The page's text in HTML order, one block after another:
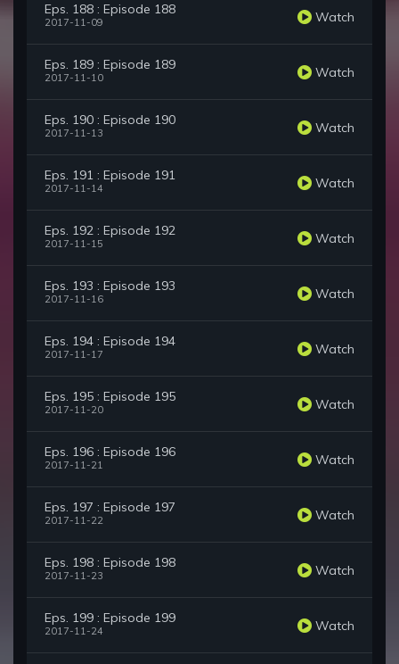
Eps. 188 : Episode 188
2017-11-09 Watch
Eps. 189 : Episode 189
2017-11-10 Watch
Eps. 190 : Episode 190
2017-11-13 Watch
Eps. 191 : Episode 191
2017-11-14 Watch
Eps. 192 : Episode 192
2017-11-15 Watch
Eps. 193 : Episode 193
2017-11-16 Watch
Eps. 194 : Episode 194
2017-11-17 Watch
Eps. 195 : Episode 195
2017-11-20 Watch
Eps. 196 : Episode 196
2017-11-21 Watch
Eps. 197 : Episode 197
2017-11-22 Watch
Eps. 198 : Episode 198
2017-11-23 Watch
Eps. 199 : Episode 199
2017-11-24 Watch